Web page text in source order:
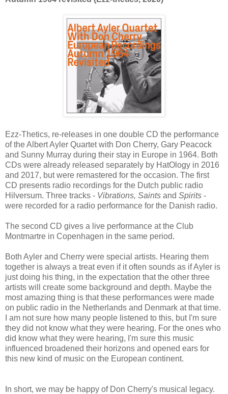
Ezz-Thetics, re-releases in one double CD the performance
of the Albert Ayler Quartet with Don Cherry, Gary Peacock
and Sunny Murray during their stay in Europe in 1964. Both
CDs were already released separately by HatOlogy in 2016
and 2017, but were remastered for the occasion. The first
CD presents radio recordings for the Dutch public radio
Hilversum. Three tracks - Vibrations, Saints and Spirits -
were recorded for a radio performance for the Danish radio.
The second CD gives a live performance at the Club
Montmartre in Copenhagen in the same period.
Both Ayler and Cherry were special artists. Hearing them
together is always a treat even if it often sounds as if Ayler is
just doing his thing, in the expectation that the other three
artists will create some background and depth. Maybe the
most amazing thing is that these performances were made
on public radio in the Netherlands and Denmark at that time.
I am not sure how many people listened to this, but I'm sure
they did not know what they were hearing. For the ones who
did know what they were hearing, I'm sure this music
influenced broadened their horizons and opened ears for
this new kind of music on the European continent.
In short, we may be happy of Don Cherry's musical legacy.